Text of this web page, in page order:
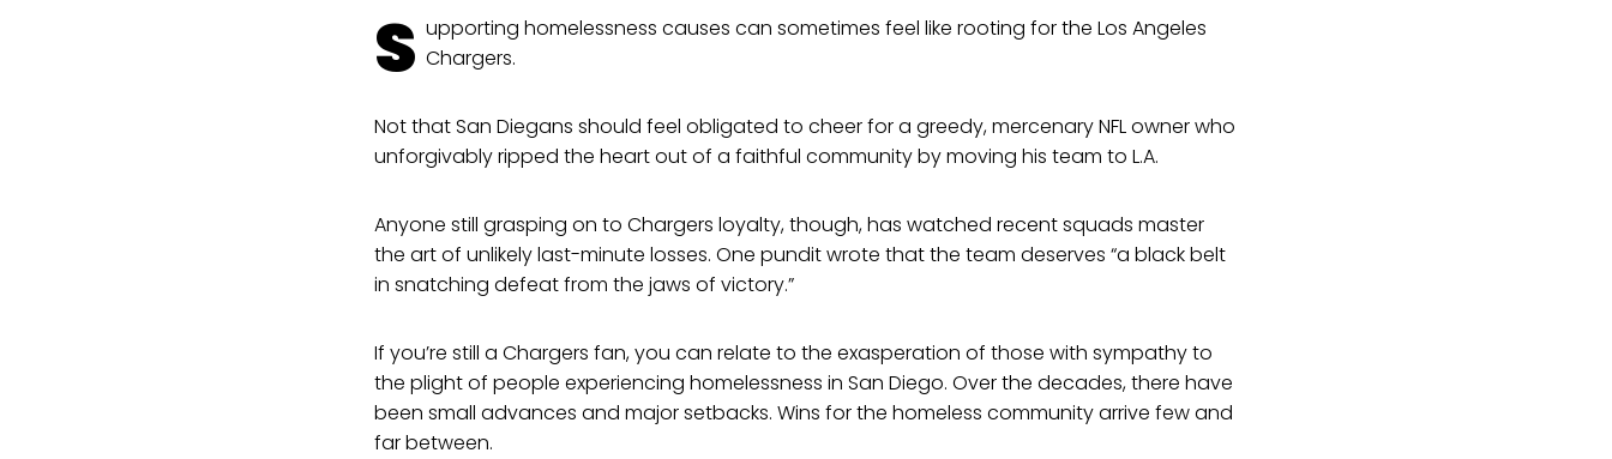
S upporting homelessness causes can sometimes feel like rooting for the Los Angeles
Chargers.
Not that San Diegans should feel obligated to cheer for a greedy, mercenary NFL owner who
unforgivably ripped the heart out of a faithful community by moving his team to L.A.
Anyone still grasping on to Chargers loyalty, though, has watched recent squads master
the art of unlikely last-minute losses. One pundit wrote that the team deserves “a black belt
in snatching defeat from the jaws of victory.”
If you’re still a Chargers fan, you can relate to the exasperation of those with sympathy to
the plight of people experiencing homelessness in San Diego. Over the decades, there have
been small advances and major setbacks. Wins for the homeless community arrive few and
far between.